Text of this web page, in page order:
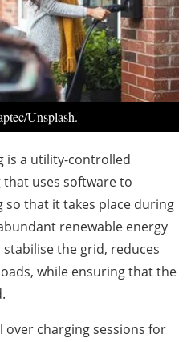
Unsplash.
is a utility-controlled
uses software to
that it takes place during
renewable energy
the grid, reduces
while ensuring that the
charging sessions for